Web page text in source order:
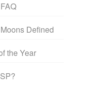
Defined
the Year